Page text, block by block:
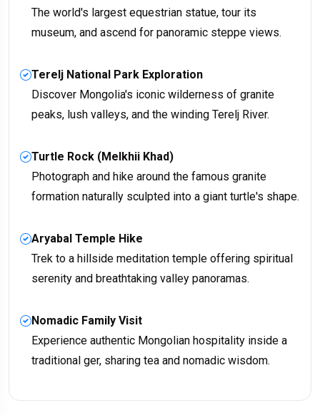
The world's largest equestrian statue, tour its
museum, and ascend for panoramic steppe views.
Terelj National Park Exploration
Discover Mongolia's iconic wilderness of granite
peaks, lush valleys, and the winding Terelj River.
Turtle Rock (Melkhii Khad)
Photograph and hike around the famous granite
formation naturally sculpted into a giant turtle's shape.
Aryabal Temple Hike
Trek to a hillside meditation temple offering spiritual
serenity and breathtaking valley panoramas.
Nomadic Family Visit
Experience authentic Mongolian hospitality inside a
traditional ger, sharing tea and nomadic wisdom.